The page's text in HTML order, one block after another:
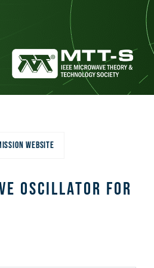
WEBSITE
Oscillator for